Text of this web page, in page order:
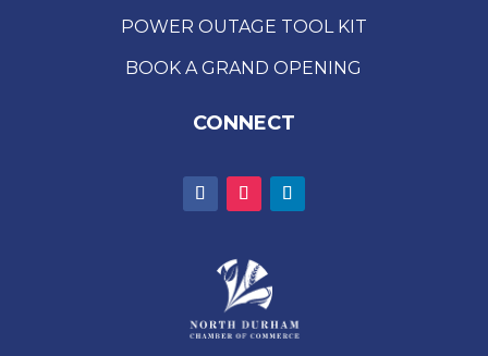
POWER OUTAGE TOOL KIT
BOOK A GRAND OPENING
CONNECT